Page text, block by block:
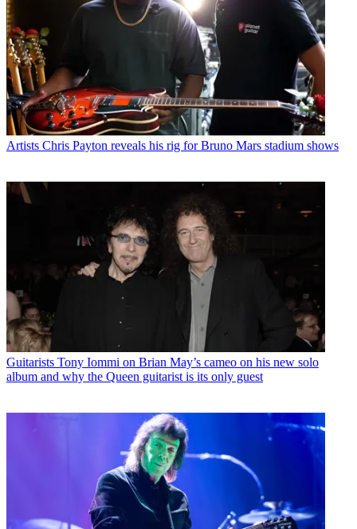
Artists Chris Payton reveals his rig for Bruno Mars stadium shows
Guitarists Tony Iommi on Brian May’s cameo on his new solo
album and why the Queen guitarist is its only guest